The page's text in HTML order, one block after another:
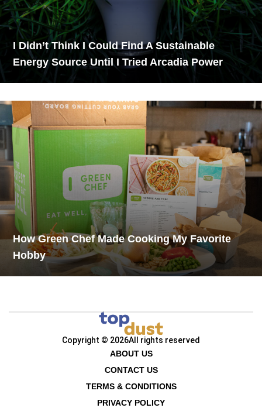
I Didn’t Think I Could Find A Sustainable
Energy Source Until I Tried Arcadia Power
How Green Chef Made Cooking My Favorite
Hobby
Copyright © 2026All rights reserved
ABOUT US
CONTACT US
TERMS & CONDITIONS
PRIVACY POLICY